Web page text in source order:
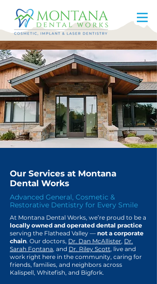
Our Services at Montana
Dental Works
Advanced General, Cosmetic &
Restorative Dentistry for Every Smile
At Montana Dental Works, we’re proud to be a
locally owned and operated dental practice
serving the Flathead Valley — not a corporate
chain. Our doctors, Dr. Dan McAllister, Dr.
Sarah Fontana, and Dr. Riley Scott, live and
work right here in the community, caring for
friends, families, and neighbors across
Kalispell, Whitefish, and Bigfork.